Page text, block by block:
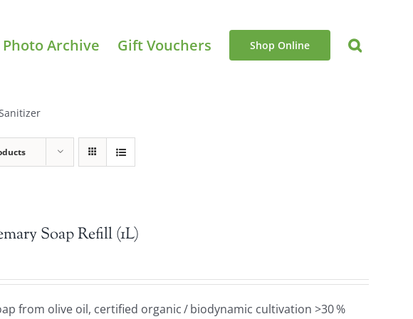
Photo Archive Gift Vouchers Shop Online
Soap Refill (1L)
from olive oil, certified organic / biodynamic cultivation >30 %